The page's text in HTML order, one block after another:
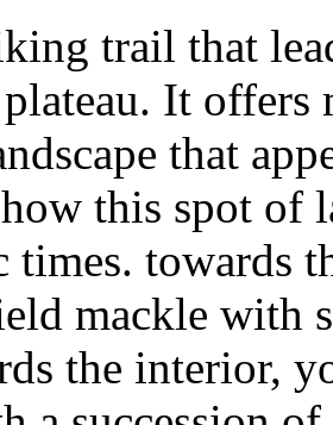
trail that
It
that
this spot of
times. towards
mackle with
the interior,